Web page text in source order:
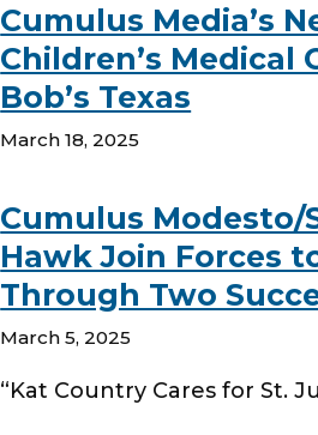
Cumulus Media’s
Children’s
Bob’s Texas
March 18, 2025
Cumulus Modesto/
Hawk Join Forces
Through Two
March 5, 2025
“Kat Country Cares for St.